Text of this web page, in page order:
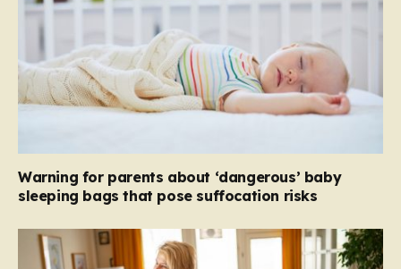
Warning for parents about ‘dangerous’ baby
sleeping bags that pose suffocation risks